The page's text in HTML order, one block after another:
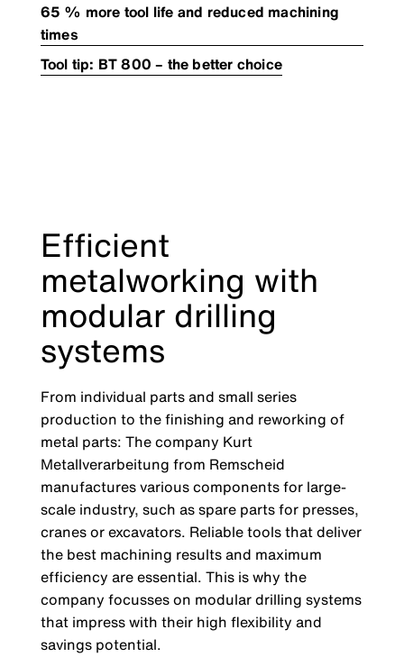
65 % more tool life and reduced machining
times
Tool tip: BT 800 – the better choice
Efficient
metalworking with
modular drilling
systems
From individual parts and small series
production to the finishing and reworking of
metal parts: The company Kurt
Metallverarbeitung from Remscheid
manufactures various components for large-
scale industry, such as spare parts for presses,
cranes or excavators. Reliable tools that deliver
the best machining results and maximum
efficiency are essential. This is why the
company focusses on modular drilling systems
that impress with their high flexibility and
savings potential.